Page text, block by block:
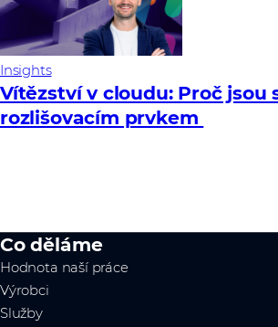
Insights
Vítězství v cloudu: Proč jsou
rozlišovacím prvkem
Co děláme
Hodnota naší práce
Výrobci
Služby